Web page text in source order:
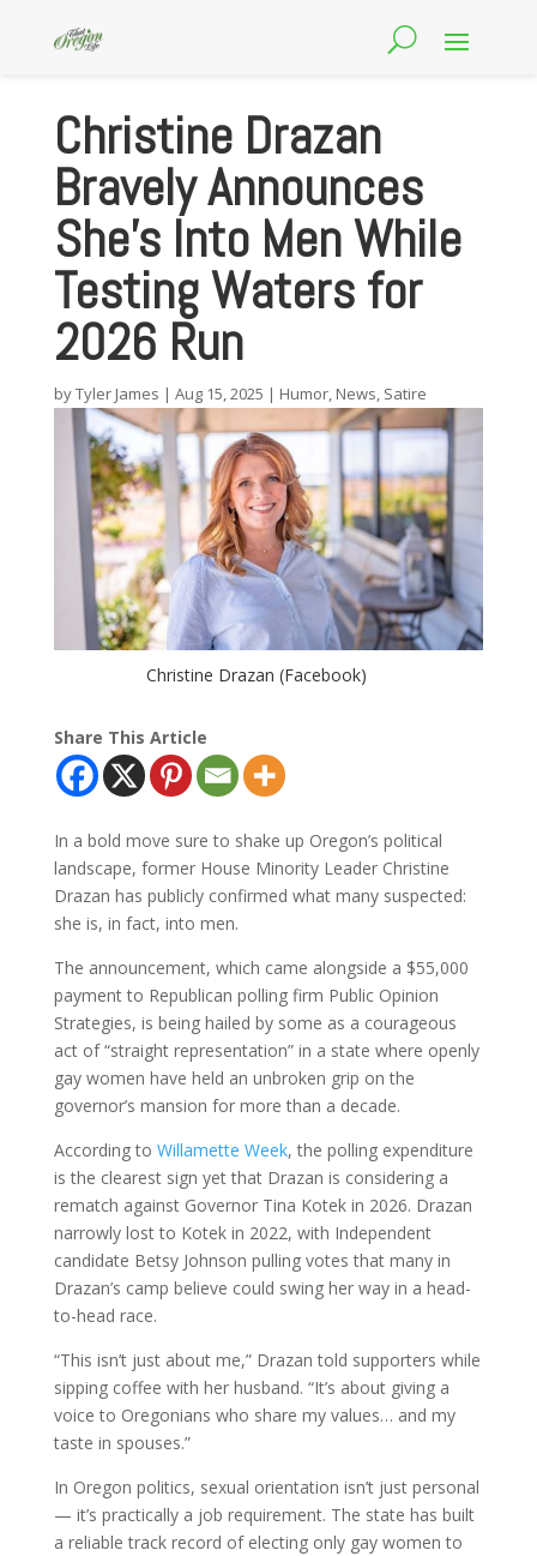
Christine Drazan
Bravely Announces
She’s Into Men While
Testing Waters for
2026 Run
byTyler James | Aug 15, 2025 | Humor, News, Satire
Christine Drazan (Facebook)
Share This Article
In a bold move sure to shake up Oregon’s political
landscape, former House Minority Leader Christine
Drazan has publicly confirmed what many suspected:
she is, in fact, into men.
The announcement, which came alongside a $55,000
payment to Republican polling firm Public Opinion
Strategies, is being hailed by some as a courageous
act of “straight representation” in a state where openly
gay women have held an unbroken grip on the
governor’s mansion for more than a decade.
According to Willamette Week, the polling expenditure
is the clearest sign yet that Drazan is considering a
rematch against Governor Tina Kotek in 2026. Drazan
narrowly lost to Kotek in 2022, with Independent
candidate Betsy Johnson pulling votes that many in
Drazan’s camp believe could swing her way in a head-
to-head race.
“This isn’t just about me,” Drazan told supporters while
sipping coffee with her husband. “It’s about giving a
voice to Oregonians who share my values… and my
taste in spouses.”
In Oregon politics, sexual orientation isn’t just personal
— it’s practically a job requirement. The state has built
a reliable track record of electing only gay women to